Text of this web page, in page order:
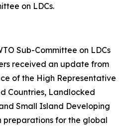
on LDCs.
Sub-Committee on LDCs
received an update from
of the High Representative
Countries, Landlocked
Small Island Developing
preparations for the global